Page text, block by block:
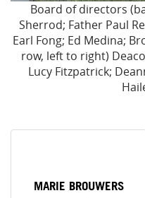
Board of directors
Sherrod; Father Paul
Earl Fong; Ed Medina;
row, left to right)
Lucy Fitzpatrick;
MARIE BROUWERS